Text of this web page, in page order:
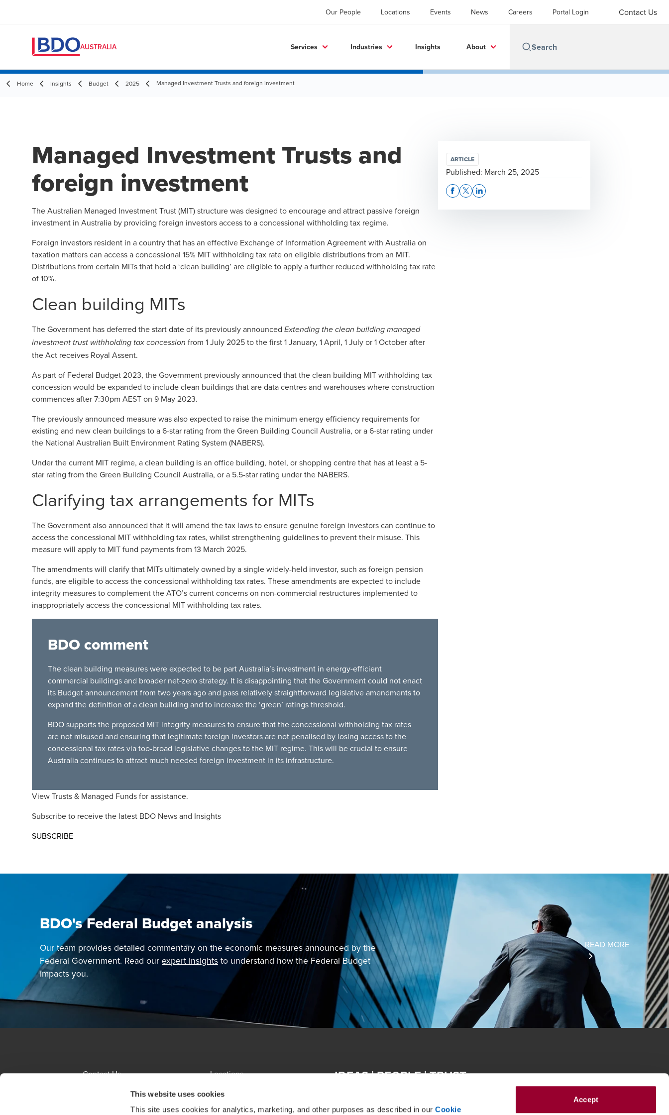
This website uses cookies
This site uses cookies for analytics, marketing, and other purposes as described in ourCookie
Accept
Our People Locations Events News Careers Portal Login Contact Us
AUSTRALIA Services Industries Insights About
Home Insights Budget 2025 Managed Investment Trusts and foreign investment
Managed Investment Trusts and
foreign investment
The Australian Managed Investment Trust (MIT) structure was designed to encourage and attract passive foreign
investment in Australia by providing foreign investors access to a concessional withholding tax regime.
Foreign investors resident in a country that has an effective Exchange of Information Agreement with Australia on
taxation matters can access a concessional 15% MIT withholding tax rate on eligible distributions from an MIT.
Distributions from certain MITs that hold a ‘clean building’ are eligible to apply a further reduced withholding tax rate
of 10%.
Clean building MITs
The Government has deferred the start date of its previously announced Extending the clean building managed
investment trust withholding tax concession from 1 July 2025 to the first 1 January, 1 April, 1 July or 1 October after
the Act receives Royal Assent.
As part of Federal Budget 2023, the Government previously announced that the clean building MIT withholding tax
concession would be expanded to include clean buildings that are data centres and warehouses where construction
commences after 7:30pm AEST on 9 May 2023.
The previously announced measure was also expected to raise the minimum energy efficiency requirements for
existing and new clean buildings to a 6-star rating from the Green Building Council Australia, or a 6-star rating under
the National Australian Built Environment Rating System (NABERS).
Under the current MIT regime, a clean building is an office building, hotel, or shopping centre that has at least a 5-
star rating from the Green Building Council Australia, or a 5.5-star rating under the NABERS.
Clarifying tax arrangements for MITs
The Government also announced that it will amend the tax laws to ensure genuine foreign investors can continue to
access the concessional MIT withholding tax rates, whilst strengthening guidelines to prevent their misuse. This
measure will apply to MIT fund payments from 13 March 2025.
The amendments will clarify that MITs ultimately owned by a single widely-held investor, such as foreign pension
funds, are eligible to access the concessional withholding tax rates. These amendments are expected to include
integrity measures to complement the ATO’s current concerns on non-commercial restructures implemented to
inappropriately access the concessional MIT withholding tax rates.
BDO comment
The clean building measures were expected to be part Australia’s investment in energy-efficient
commercial buildings and broader net-zero strategy. It is disappointing that the Government could not enact
its Budget announcement from two years ago and pass relatively straightforward legislative amendments to
expand the definition of a clean building and to increase the ‘green’ ratings threshold.
BDO supports the proposed MIT integrity measures to ensure that the concessional withholding tax rates
are not misused and ensuring that legitimate foreign investors are not penalised by losing access to the
concessional tax rates via too-broad legislative changes to the MIT regime. This will be crucial to ensure
Australia continues to attract much needed foreign investment in its infrastructure.
ViewTrusts & Managed Fundsfor assistance.
Subscribe to receive the latest BDO News and Insights
SUBSCRIBE
ARTICLE
Published: March 25, 2025
BDO's Federal Budget analysis
Our team provides detailed commentary on the economic measures announced by the
Federal Government. Read our expert insights to understand how the Federal Budget
impacts you.
READ MORE
Contact Us
Locations
Terms and Conditions
Sitemap
IDEAS | PEOPLE | TRUST
ACKNOWLEDGEMENT OF COUNTRY In the spirit of reconciliation BDO in Australia acknowledges the
Traditional Custodians of country throughout Australia and their connections to land, sea and
community. We pay our respect to their elders past and present and extend that respect to all